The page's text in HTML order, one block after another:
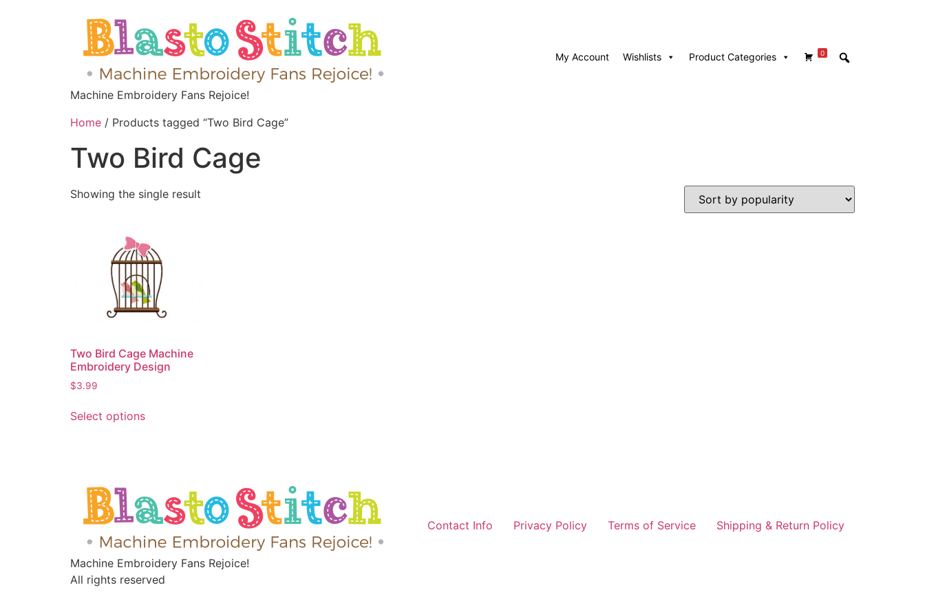
Machine Embroidery Fans Rejoice!
My Account Wishlists 0
Product Categories
Home / Products tagged “Two Bird Cage”
Two Bird Cage
Showing the single result
Two Bird Cage Machine
Embroidery Design
$3.99
Select options
Machine Embroidery Fans Rejoice!
Contact Info Privacy Policy Terms of Service Shipping & Return Policy
All rights reserved